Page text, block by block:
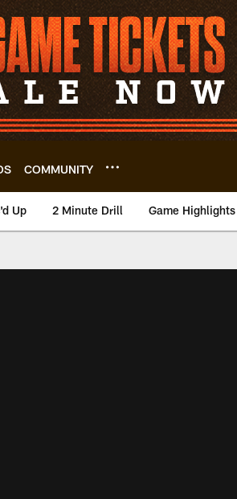
COMMUNITY
Up 2 Minute Drill Game Highlights